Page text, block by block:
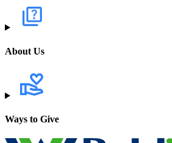
About Us
Ways to Give